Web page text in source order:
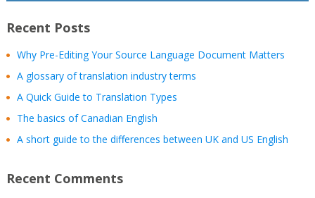
Recent Posts
Why Pre-Editing Your Source Language Document Matters
A glossary of translation industry terms
A Quick Guide to Translation Types
The basics of Canadian English
A short guide to the differences between UK and US English
Recent Comments